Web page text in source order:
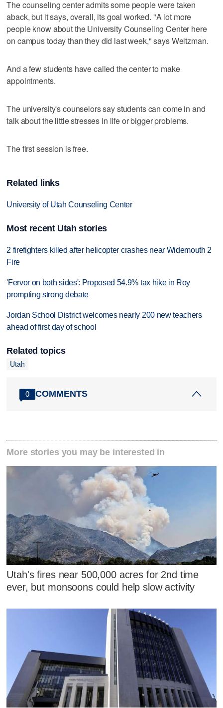
The counseling center admits some people were taken
aback, but it says, overall, its goal worked. "A lot more
people know about the University Counseling Center here
on campus today than they did last week," says Weitzman.
And a few students have called the center to make
appointments.
The university's counselors say students can come in and
talk about the little stresses in life or bigger problems.
The first session is free.
Related links
University of Utah Counseling Center
Most recent Utah stories
2 firefighters killed after helicopter crashes near Widemouth 2
Fire
'Fervor on both sides': Proposed 54.9% tax hike in Roy
prompting strong debate
Jordan School District welcomes nearly 200 new teachers
ahead of first day of school
Related topics
Utah
0 COMMENTS
More stories you may be interested in
Utah's fires near 500,000 acres for 2nd time
ever, but monsoons could help slow activity